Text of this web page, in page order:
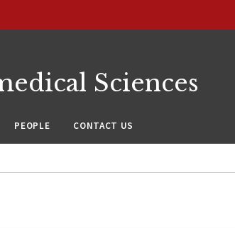
Sciences
PEOPLE CONTACT US